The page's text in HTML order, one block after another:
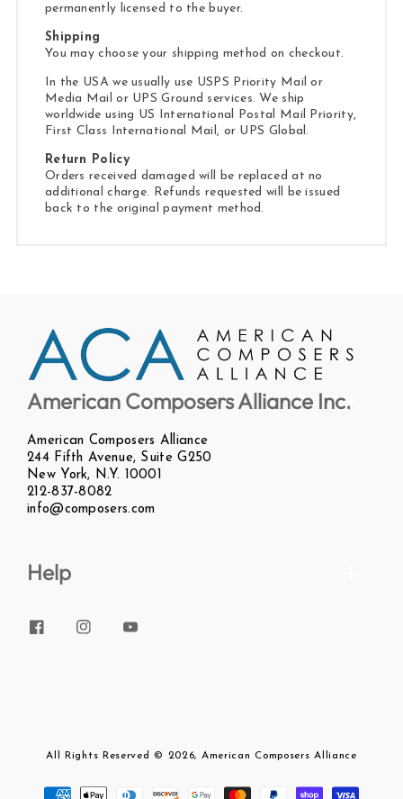
permanently licensed to the buyer.
Shipping
You may choose your shipping method on checkout.
In the USA we usually use USPS Priority Mail or
Media Mail or UPS Ground services. We ship
worldwide using US International Postal Mail Priority,
First Class International Mail, or UPS Global.
Return Policy
Orders received damaged will be replaced at no
additional charge. Refunds requested will be issued
back to the original payment method.
American Composers Alliance Inc.
American Composers Alliance
244 Fifth Avenue, Suite G250
New York, N.Y. 10001
212-837-8082
info@composers.com
Help
FacebookInstagramYouTube
All Rights Reserved © 2026, American Composers Alliance